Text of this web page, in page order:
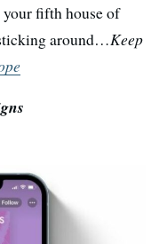
fifth house of
around…Keep